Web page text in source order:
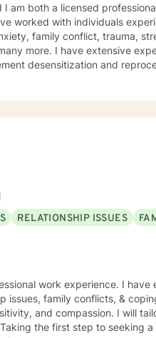
am both a licensed
worked with individuals
family conflict, trauma,
more. I have extensive
desensitization and
I will provide not only
I look forward to working with
RELATIONSHIP ISSUES
work experience. I have
issues, family conflicts, &
and compassion. I will
the first step to seeking